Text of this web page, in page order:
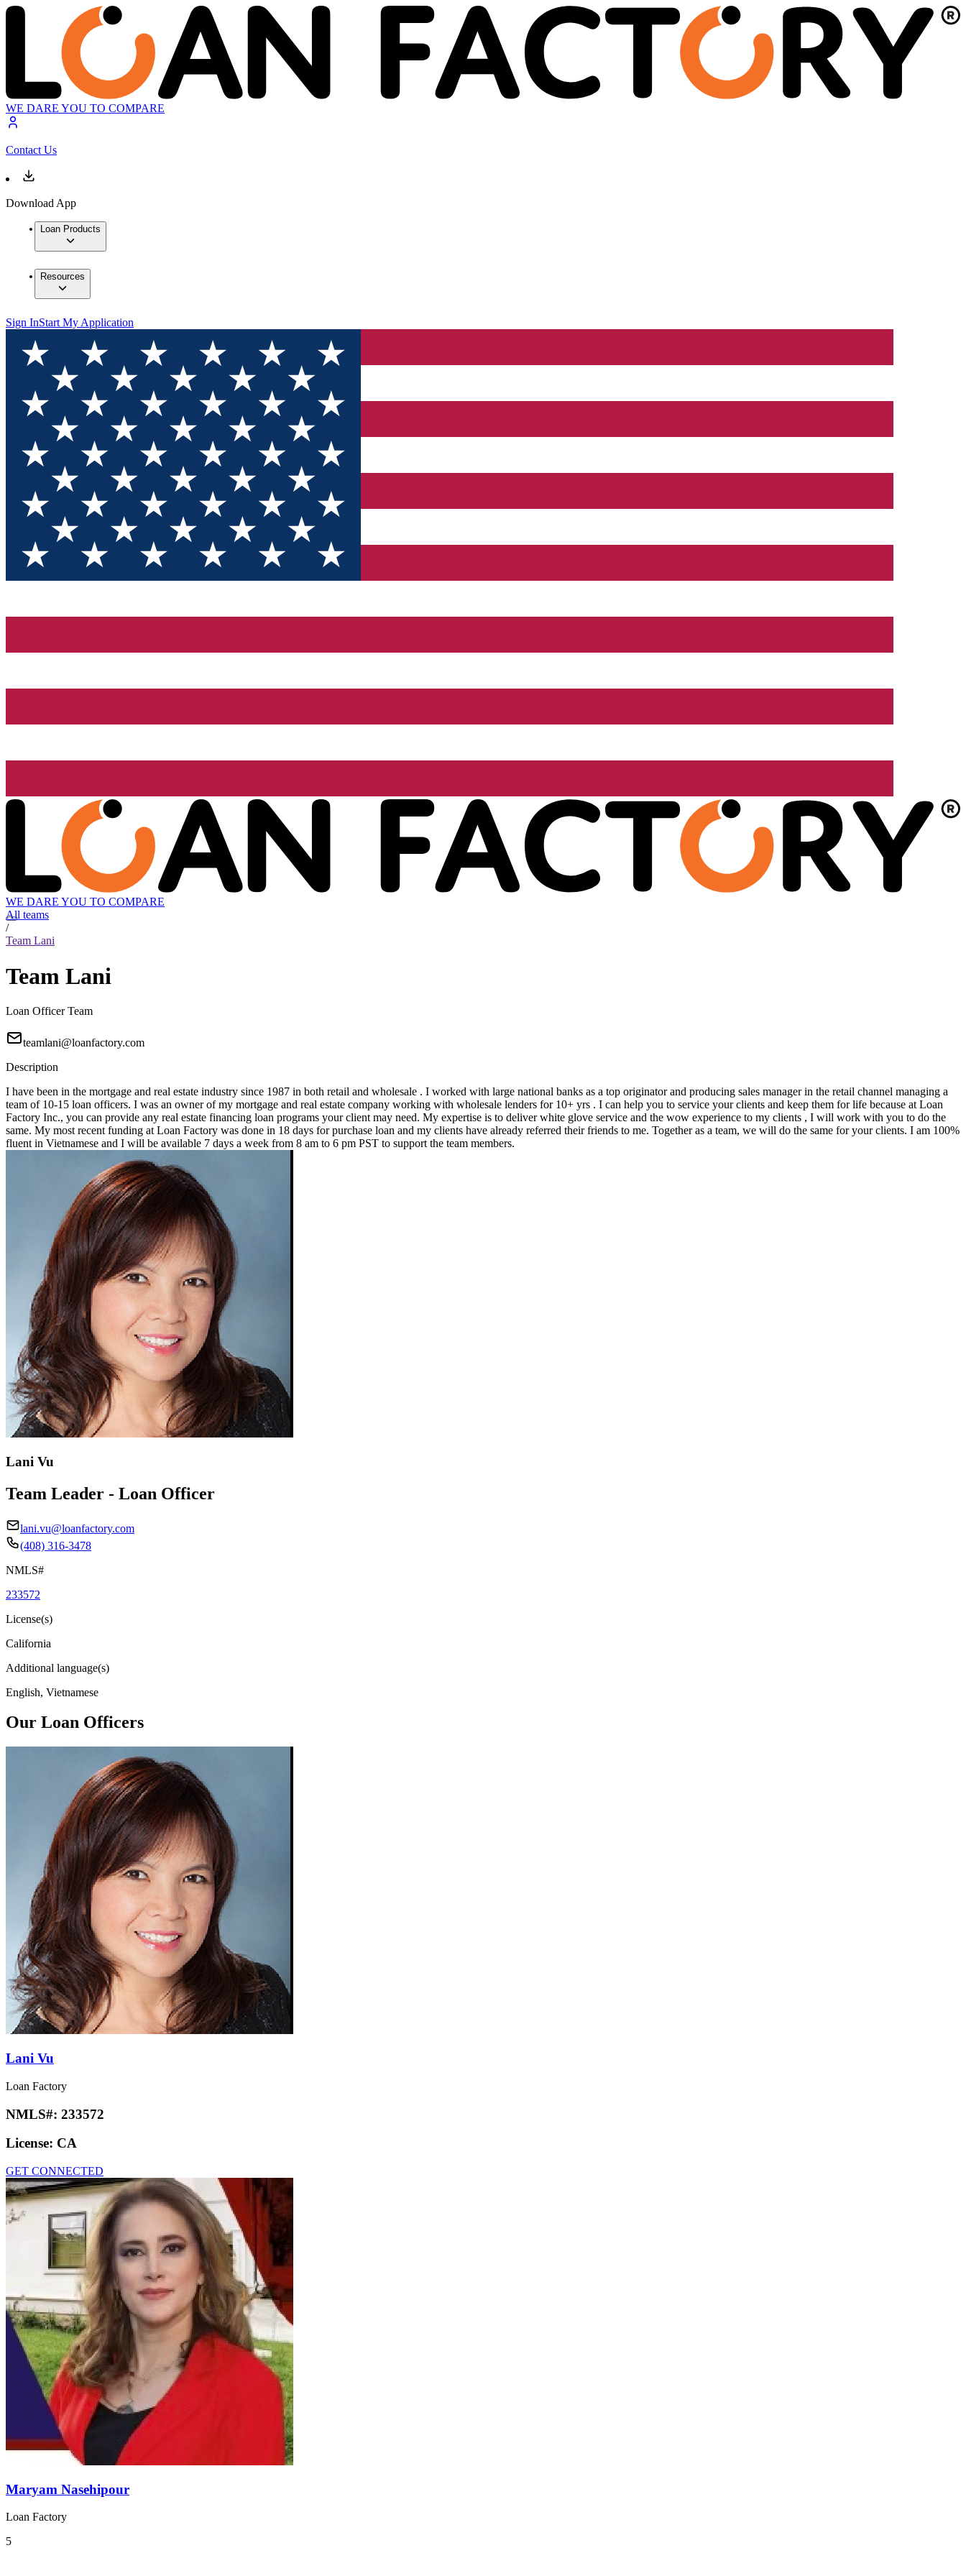
WE DARE YOU TO COMPARE
Contact Us
Download App
Loan Products
Resources
Sign InStart My Application
WE DARE YOU TO COMPARE
All teams
/
Team Lani
Team Lani
Loan Officer Team
teamlani@loanfactory.com
Description
I have been in the mortgage and real estate industry since 1987 in both retail and wholesale . I worked with large national banks as a top originator and producing sales manager in the retail channel managing a
team of 10-15 loan officers. I was an owner of my mortgage and real estate company working with wholesale lenders for 10+ yrs . I can help you to service your clients and keep them for life because at Loan
Factory Inc., you can provide any real estate financing loan programs your client may need. My expertise is to deliver white glove service and the wow experience to my clients , I will work with you to do the
same. My most recent funding at Loan Factory was done in 18 days for purchase loan and my clients have already referred their friends to me. Together as a team, we will do the same for your clients. I am 100%
fluent in Vietnamese and I will be available 7 days a week from 8 am to 6 pm PST to support the team members.
Lani Vu
Team Leader - Loan Officer
lani.vu@loanfactory.com
(408) 316-3478
NMLS#
233572
License(s)
California
Additional language(s)
English, Vietnamese
Our Loan Officers
Lani Vu
Loan Factory
NMLS#: 233572
License: CA
GET CONNECTED
Maryam Nasehipour
Loan Factory
5